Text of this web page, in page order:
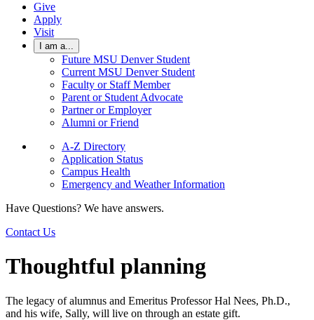
Give
Apply
Visit
I am a...
Future MSU Denver Student
Current MSU Denver Student
Faculty or Staff Member
Parent or Student Advocate
Partner or Employer
Alumni or Friend
A-Z Directory
Application Status
Campus Health
Emergency and Weather Information
Have Questions? We have answers.
Contact Us
Thoughtful planning
The legacy of alumnus and Emeritus Professor Hal Nees, Ph.D.,
and his wife, Sally, will live on through an estate gift.